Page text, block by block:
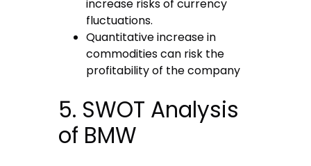
increase risks of currency
fluctuations.
Quantitative increase in
commodities can risk the
profitability of the company
5. SWOT Analysis
of BMW